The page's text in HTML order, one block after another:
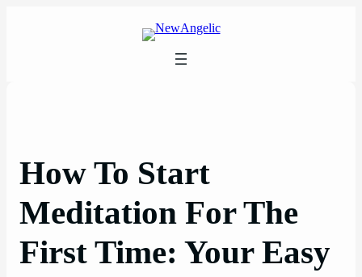
How To Start
Meditation For The
First Time: Your Easy